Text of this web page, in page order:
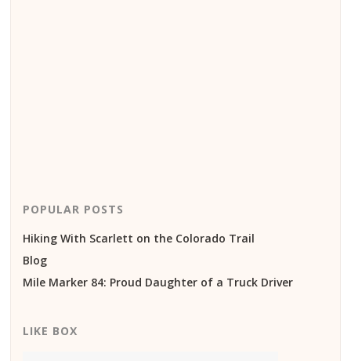
POPULAR POSTS
Hiking With Scarlett on the Colorado Trail
Blog
Mile Marker 84: Proud Daughter of a Truck Driver
LIKE BOX